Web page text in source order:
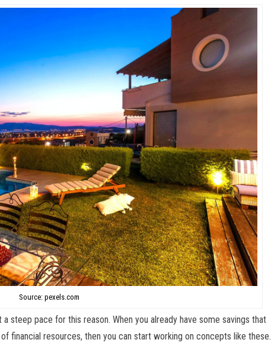
Source: pexels.com
steep pace for this reason. When you already have some savings that
financial resources, then you can start working on concepts like these.